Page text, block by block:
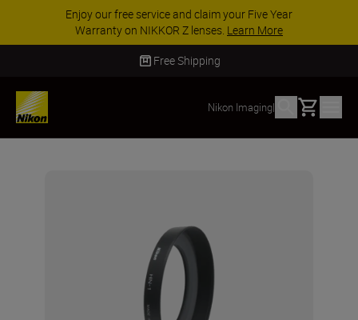
Enjoy our free service and claim your Five Year
Warranty on NIKKOR Z lenses. Learn More
Free Shipping
Nikon Imaging| Basket